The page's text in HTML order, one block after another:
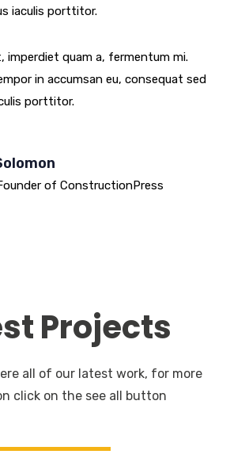
iaculis porttitor.
imperdiet quam a, fermentum mi.
in accumsan eu, consequat sed
porttitor.
of ConstructionPress
Projects
all of our latest work, for more
click on the see all button